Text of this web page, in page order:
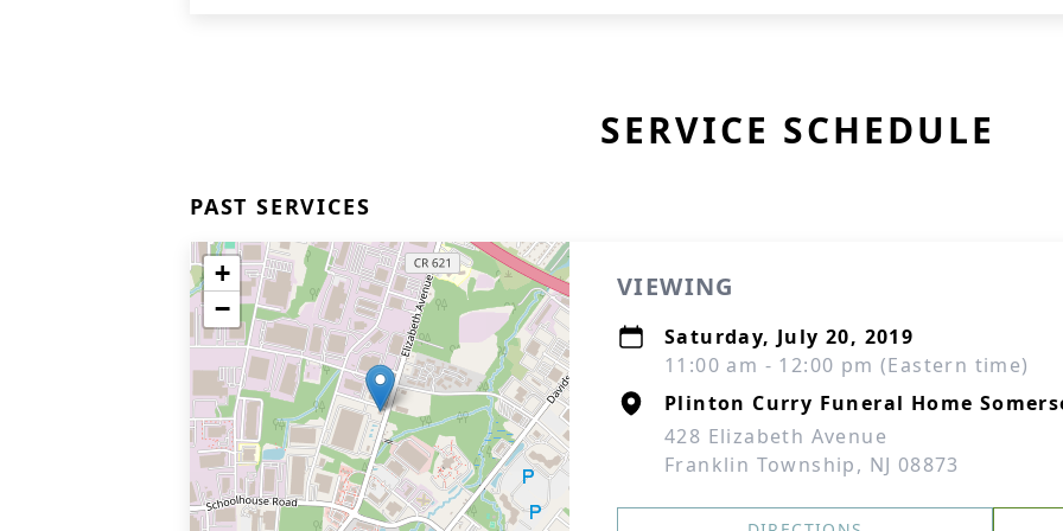
SERVICE SCHEDULE
PAST SERVICES
+
−
VIEWING
Saturday, July 20, 2019
11:00 am - 12:00 pm (Eastern time)
Plinton Curry Funeral Home
428 Elizabeth Avenue
Franklin Township, NJ 08873